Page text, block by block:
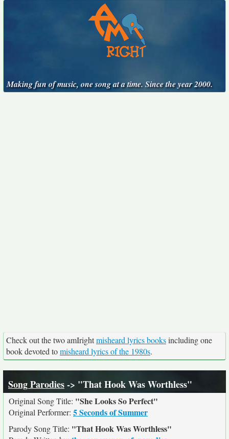
Making fun of music, one song at a time. Since the year 2000.
Check out the two amIrightmisheard lyrics booksincluding one
book devoted tomisheard lyrics of the 1980s.
Song Parodies-> "That Hook Was Worthless"
Original Song Title: "She Looks So Perfect"
Original Performer: 5 Seconds of Summer
Parody Song Title: "That Hook Was Worthless"